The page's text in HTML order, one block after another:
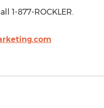
1-877-ROCKLER.